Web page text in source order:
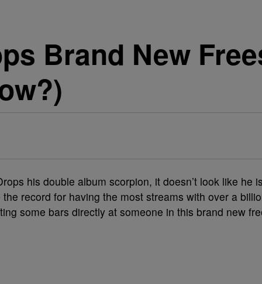
Brand New
his double album scorpion, it doesn’t look like he
record for having the most streams with over a
some bars directly at someone in this brand new